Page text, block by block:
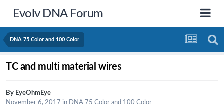
Evolv DNA Forum
DNA 75 Color and 100 Color
TC and multi material wires
By EyeOhmEye
November 6, 2017 in DNA 75 Color and 100 Color